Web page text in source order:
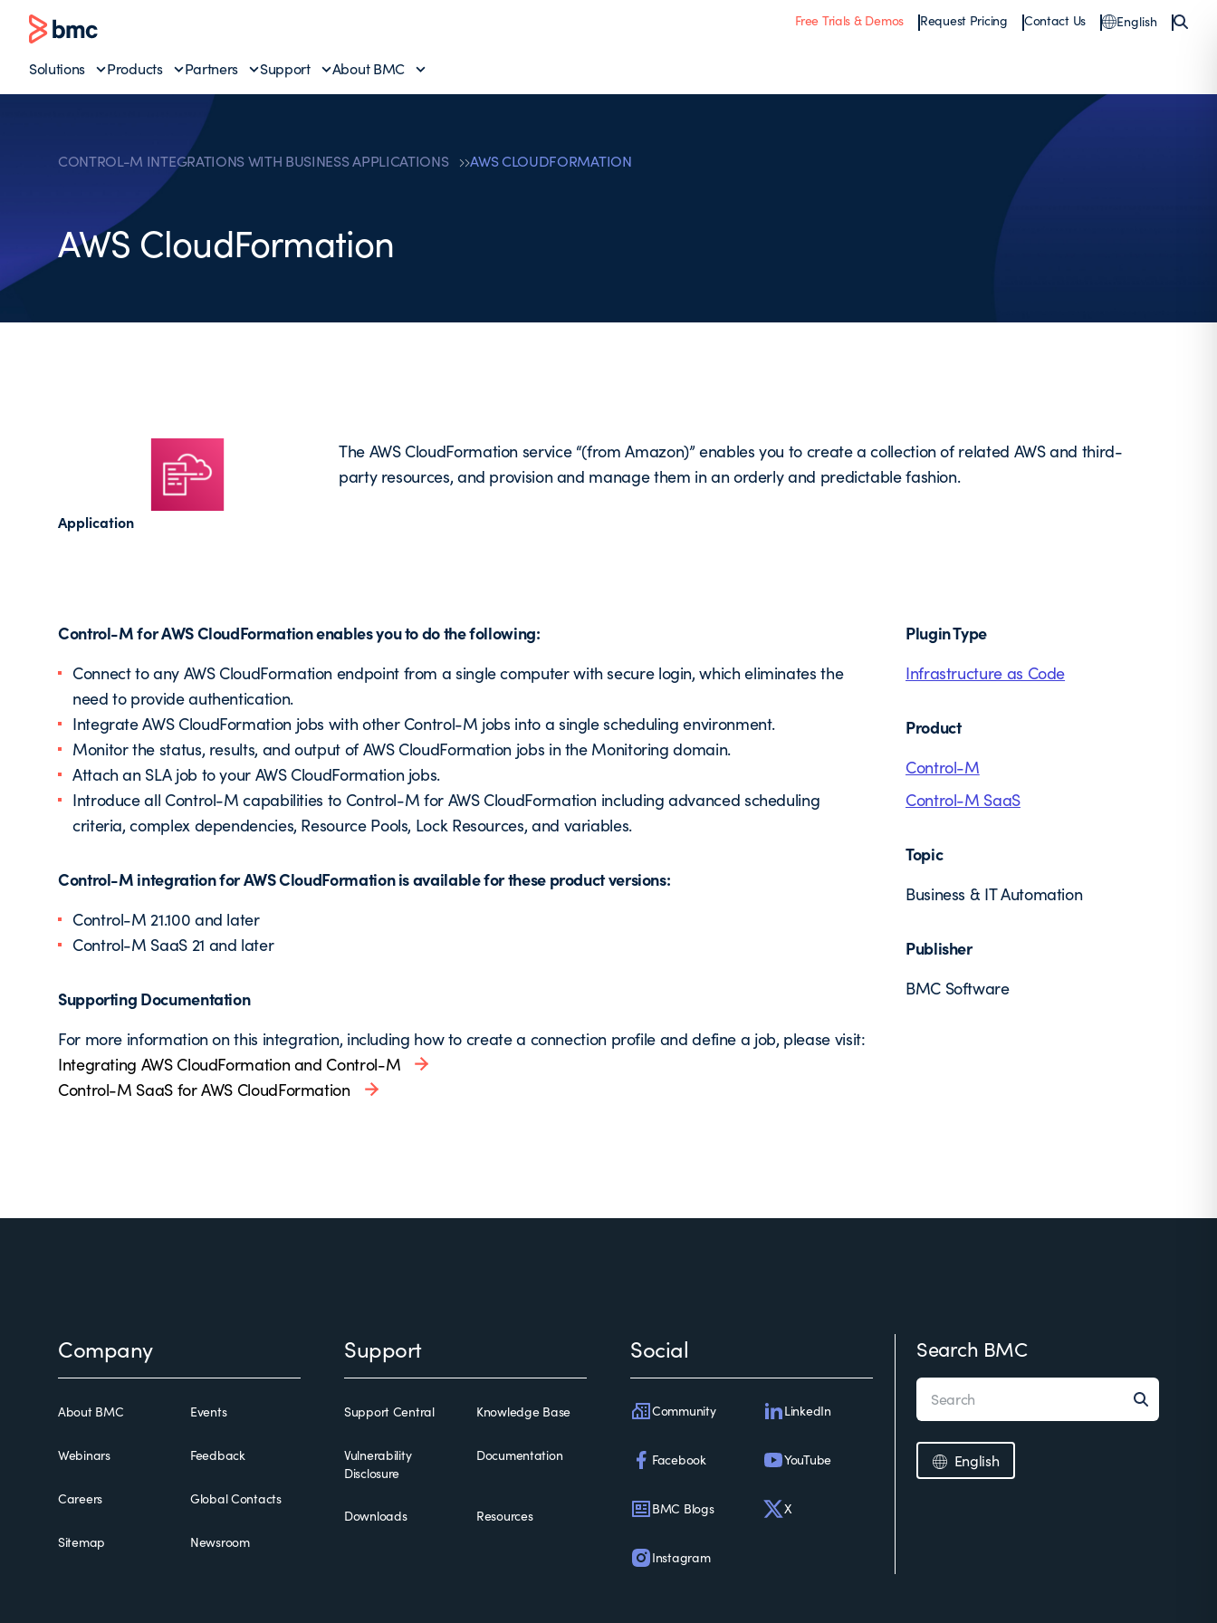
Free Trials & Demos Request Pricing Contact Us English
Solutions Products Partners Support About BMC
CONTROL-M INTEGRATIONS WITH BUSINESS APPLICATIONS AWS CLOUDFORMATION
AWS CloudFormation
Application
The AWS CloudFormation service “(from Amazon)” enables you to create a collection of related AWS and third-
party resources, and provision and manage them in an orderly and predictable fashion.
Control-M for AWS CloudFormation enables you to do the following:
Connect to any AWS CloudFormation endpoint from a single computer with secure login, which eliminates the
need to provide authentication.
Integrate AWS CloudFormation jobs with other Control-M jobs into a single scheduling environment.
Monitor the status, results, and output of AWS CloudFormation jobs in the Monitoring domain.
Attach an SLA job to your AWS CloudFormation jobs.
Introduce all Control-M capabilities to Control-M for AWS CloudFormation including advanced scheduling
criteria, complex dependencies, Resource Pools, Lock Resources, and variables.
Control-M integration for AWS CloudFormation is available for these product versions:
Control-M 21.100 and later
Control-M SaaS 21 and later
Supporting Documentation
For more information on this integration, including how to create a connection profile and define a job, please visit:
Integrating AWS CloudFormation and Control-M
Control-M SaaS for AWS CloudFormation
Plugin Type
Infrastructure as Code
Product
Control-M
Control-M SaaS
Topic
Business & IT Automation
Publisher
BMC Software
Company
About BMC Events
Webinars Feedback
Careers Global Contacts
Sitemap Newsroom
Support
Support Central Knowledge Base
Vulnerability
Disclosure
Documentation
Downloads Resources
Social
Community LinkedIn
Facebook YouTube
BMC Blogs X
Instagram
Search BMC
English